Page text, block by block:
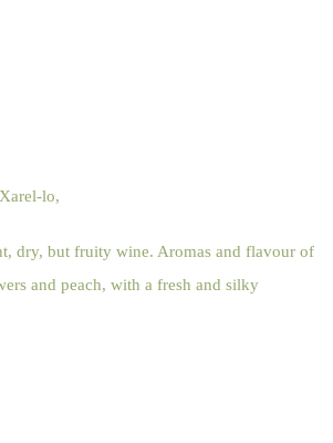
lo,
dry, but fruity wine. Aromas and flavour of
and peach, with a fresh and silky